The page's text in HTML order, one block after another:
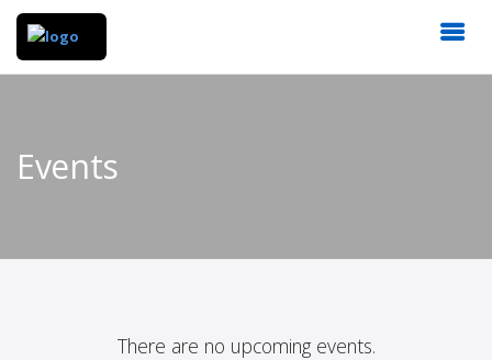
Events
There are no upcoming events.